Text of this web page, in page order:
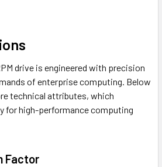
drive is engineered with precision
of enterprise computing. Below
technical attributes, which
for high-performance computing
Factor